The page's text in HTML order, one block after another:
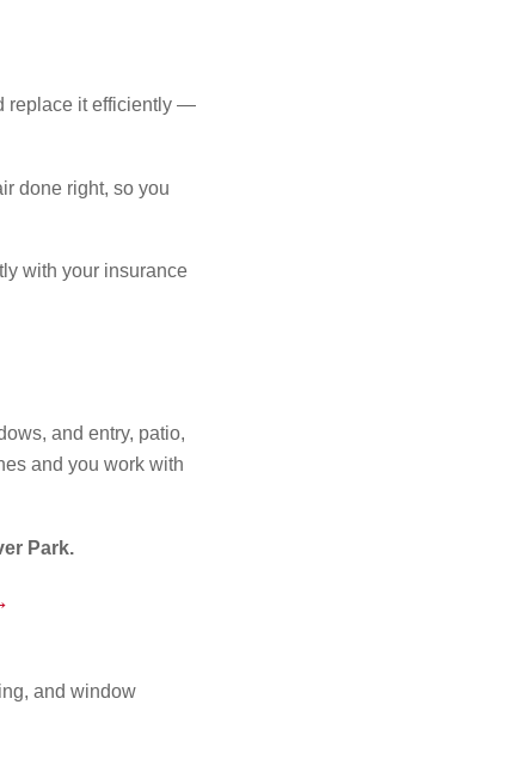
replace it efficiently —
done right, so you
with your insurance
and entry, patio,
and you work with
Park.
and window